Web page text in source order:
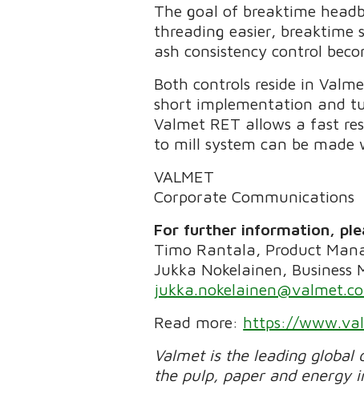
The goal of breaktime
threading easier,
ash consistency control
Both controls reside in
short implementation and
Valmet RET allows a fast
to mill system can be
VALMET
Corporate Communications
For further information,
Timo Rantala, Product
Jukka Nokelainen,
Read more: https://
Valmet is the leading global
the pulp, paper and energy